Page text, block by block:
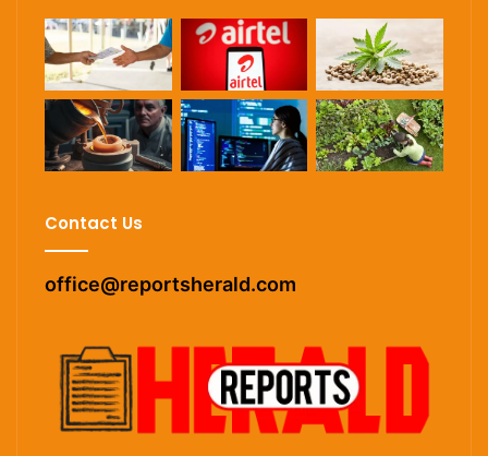
Contact Us
office@reportsherald.com